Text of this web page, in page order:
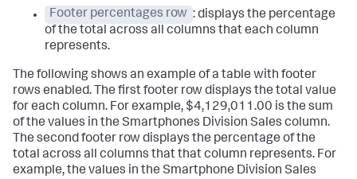
Footer percentages row : displays the percentage
of the total across all columns that each column
represents.
The following shows an example of a table with footer
rows enabled. The first footer row displays the total value
for each column. For example, $4,129,011.00 is the sum
of the values in the Smartphones Division Sales column.
The second footer row displays the percentage of the
total across all columns that that column represents. For
example, the values in the Smartphone Division Sales